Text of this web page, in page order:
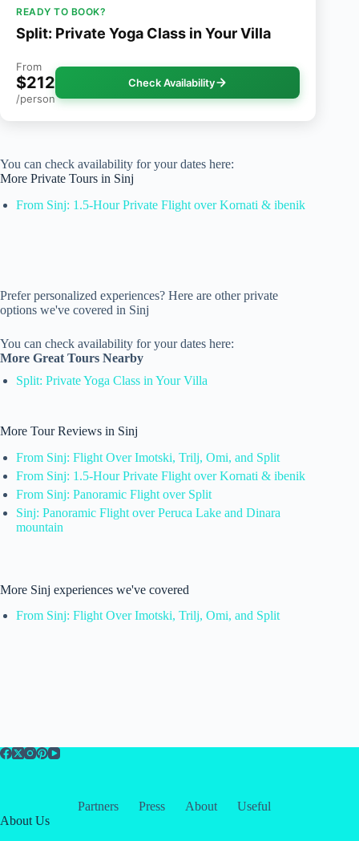
READY TO BOOK?
Split: Private Yoga Class in Your Villa
From
$212
/person
Check Availability
You can check availability for your dates here:
More Private Tours in Sinj
From Sinj: 1.5-Hour Private Flight over Kornati & ibenik
Prefer personalized experiences? Here are other private
options we've covered in Sinj
You can check availability for your dates here:
More Great Tours Nearby
Split: Private Yoga Class in Your Villa
More Tour Reviews in Sinj
From Sinj: Flight Over Imotski, Trilj, Omi, and Split
From Sinj: 1.5-Hour Private Flight over Kornati & ibenik
From Sinj: Panoramic Flight over Split
Sinj: Panoramic Flight over Peruca Lake and Dinara
mountain
More Sinj experiences we've covered
From Sinj: Flight Over Imotski, Trilj, Omi, and Split
Partners Press About
Useful
About Us